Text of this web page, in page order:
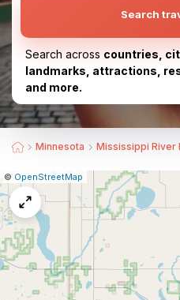
Search
Search across countries,
landmarks, attractions,
and more.
Minnesota Mississippi River
Leaflet
|© OpenStreetMap
Report
map
issue